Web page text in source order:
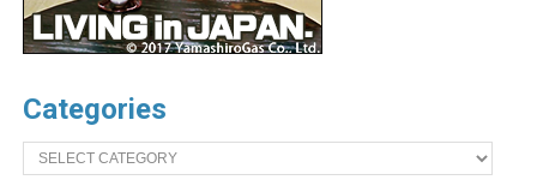
Categories
Categories